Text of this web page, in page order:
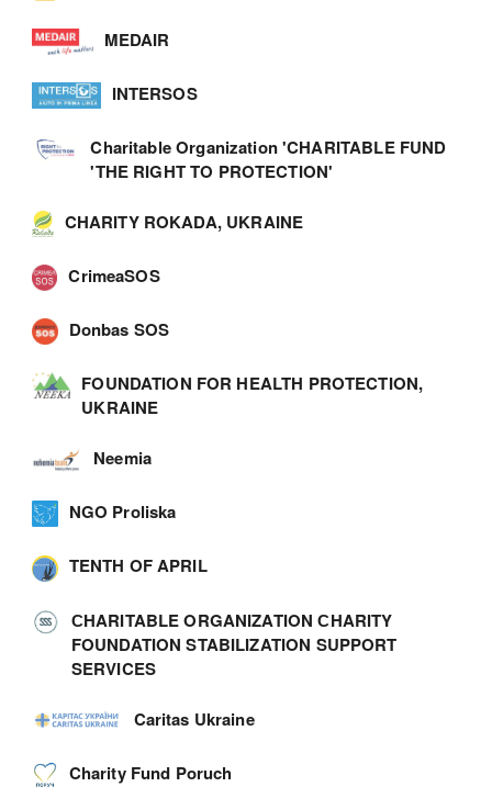
MEDAIR
INTERSOS
Charitable Organization 'CHARITABLE FUND
'THE RIGHT TO PROTECTION'
CHARITY ROKADA, UKRAINE
CrimeaSOS
Donbas SOS
FOUNDATION FOR HEALTH PROTECTION,
UKRAINE
Neemia
NGO Proliska
TENTH OF APRIL
СHARITABLE ORGANIZATION СHARITY
FOUNDATION STABILIZATION SUPPORT
SERVICES
Caritas Ukraine
Charity Fund Poruch